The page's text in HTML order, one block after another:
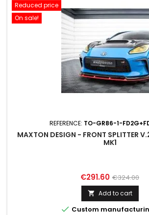
Reduced price
On sale!
REFERENCE: TO-GR86-1-
MAXTON DESIGN - FRONT SPLITTER
MK1
Price
€291.60 Regular
price
€324.00
 Add to cart
 Custom